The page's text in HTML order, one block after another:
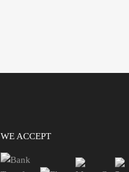
WE ACCEPT